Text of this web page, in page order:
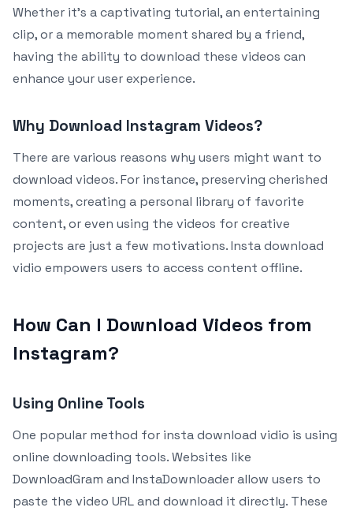
Whether it’s a captivating tutorial, an entertaining
clip, or a memorable moment shared by a friend,
having the ability to download these videos can
enhance your user experience.
Why Download Instagram Videos?
There are various reasons why users might want to
download videos. For instance, preserving cherished
moments, creating a personal library of favorite
content, or even using the videos for creative
projects are just a few motivations. Insta download
vidio empowers users to access content offline.
How Can I Download Videos from
Instagram?
Using Online Tools
One popular method for insta download vidio is using
online downloading tools. Websites like
DownloadGram and InstaDownloader allow users to
paste the video URL and download it directly. These